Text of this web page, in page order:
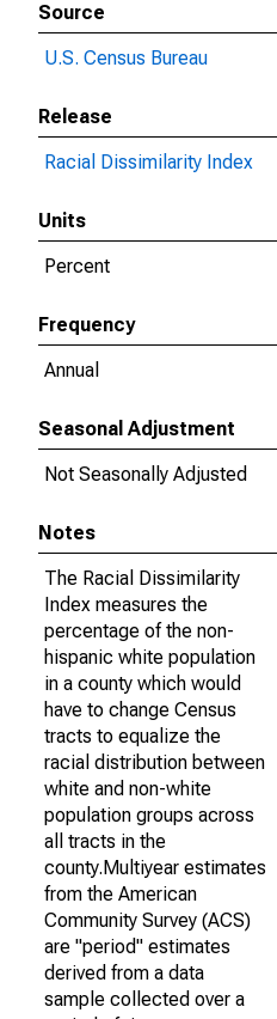
Source
U.S. Census Bureau
Release
Racial Dissimilarity Index
Units
Percent
Frequency
Annual
Seasonal Adjustment
Not Seasonally Adjusted
Notes
The Racial Dissimilarity
Index measures the
percentage of the non-
hispanic white population
in a county which would
have to change Census
tracts to equalize the
racial distribution between
white and non-white
population groups across
all tracts in the
county.Multiyear estimates
from the American
Community Survey (ACS)
are "period" estimates
derived from a data
sample collected over a